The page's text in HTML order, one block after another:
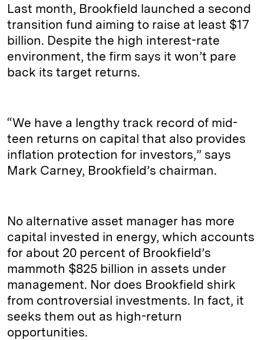
Last month, Brookfield launched a second
transition fund aiming to raise at least $17
billion. Despite the high interest-rate
environment, the firm says it won’t pare
back its target returns.
“We have a lengthy track record of mid-
teen returns on capital that also provides
inflation protection for investors,” says
Mark Carney, Brookfield’s chairman.
No alternative asset manager has more
capital invested in energy, which accounts
for about 20 percent of Brookfield’s
mammoth $825 billion in assets under
management. Nor does Brookfield shirk
from controversial investments. In fact, it
seeks them out as high-return
opportunities.